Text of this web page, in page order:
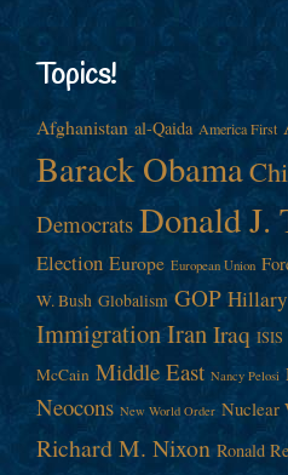
Topics!
Afghanistan al-Qaida America First
Barack Obama
Democrats Donald J.
Election Europe European Union
W. Bush Globalism GOP
ImmigrationIranIraq ISIS
McCain Middle East Nancy Pelosi
Neocons New World Order Nuclear
Richard M. Nixon Ronald